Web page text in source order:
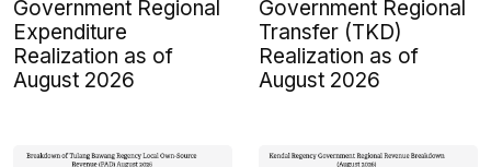
Government Regional
Expenditure
Realization as of
August 2026
Government Regional
Transfer (TKD)
Realization as of
August 2026